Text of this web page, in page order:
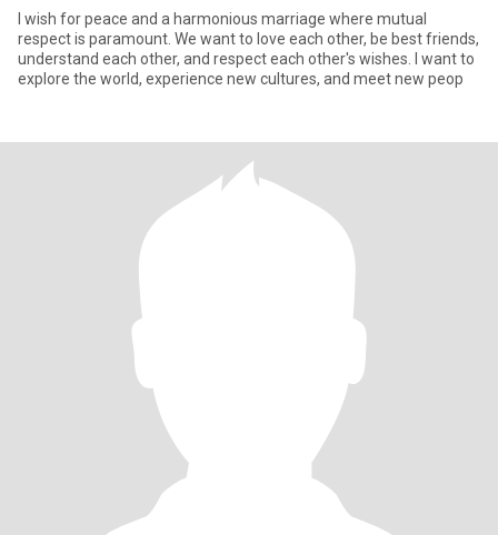
I wish for peace and a harmonious marriage where mutual
respect is paramount. We want to love each other, be best friends,
understand each other, and respect each other's wishes. I want to
explore the world, experience new cultures, and meet new peop